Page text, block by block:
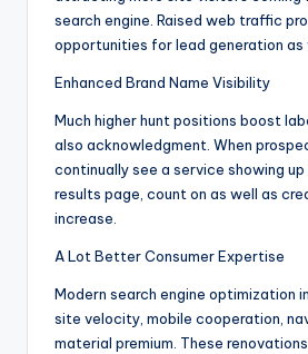
search engine. Raised web traffic
opportunities for lead generation as
Enhanced Brand Name Visibility
Much higher hunt positions boost
also acknowledgment. When
continually see a service showing up
results page, count on as well as
increase.
A Lot Better Consumer Expertise
Modern search engine optimization
site velocity, mobile cooperation,
material premium. These